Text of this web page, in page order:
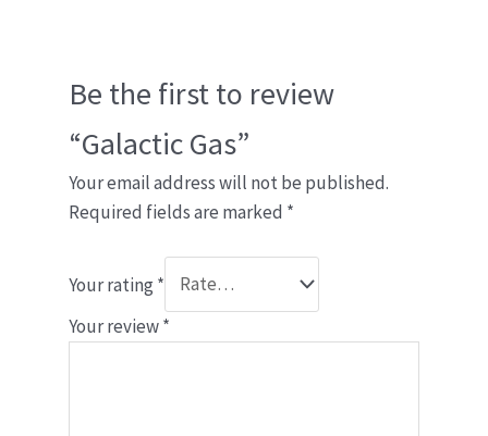
Be the first to review
“Galactic Gas”
Your email address will not be published.
Required fields are marked *
Your rating *
Your review*